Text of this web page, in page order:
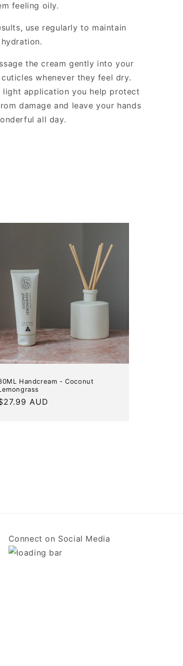
feeling oily.
use regularly to maintain
the cream gently into your
cuticles whenever they feel dry.
light application you help protect
damage and leave your hands
all day.
Handcream - Coconut
AUD
Connect on Social Media